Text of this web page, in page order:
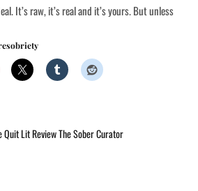
It’s raw, it’s real and it’s yours. But unless